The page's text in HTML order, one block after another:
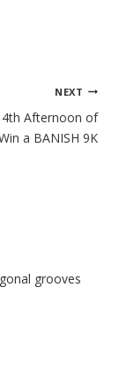
NEXT
4th Afternoon of
a BANISH 9K